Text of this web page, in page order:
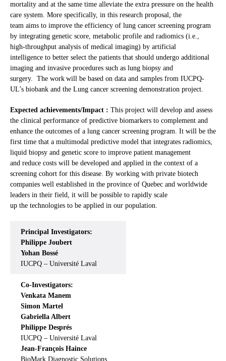
mortality and at the same time alleviate the extra pressure on the health
care system. More specifically, in this research proposal, the
team aims to improve the efficiency of lung cancer screening program
by integrating genetic score, metabolic profile and radiomics (i.e.,
high-throughput analysis of medical imaging) by artificial
intelligence to better select the patients that should undergo additional
imaging and invasive procedures such as lung biopsy and
surgery. The work will be based on data and samples from IUCPQ-
UL’s biobank and the Lung cancer screening demonstration project.
Expected achievements/Impact : This project will develop and assess
the clinical performance of predictive biomarkers to complement and
enhance the outcomes of a lung cancer screening program. It will be the
first time that a multimodal predictive model that integrates radiomics,
liquid biopsy and genetic score to improve patient management
and reduce costs will be developed and applied in the context of a
screening cohort for this disease. By working with private biotech
companies well established in the province of Quebec and worldwide
leaders in their field, it will be possible to rapidly scale
up the technologies to be applied in our population.
Principal Investigators:
Philippe Joubert
Yohan Bossé
IUCPQ – Université Laval
Co-Investigators:
Venkata Manem
Simon Martel
Gabriella Albert
Philippe Després
IUCPQ – Université Laval
Jean-François Haince
BioMark Diagnostic Solutions